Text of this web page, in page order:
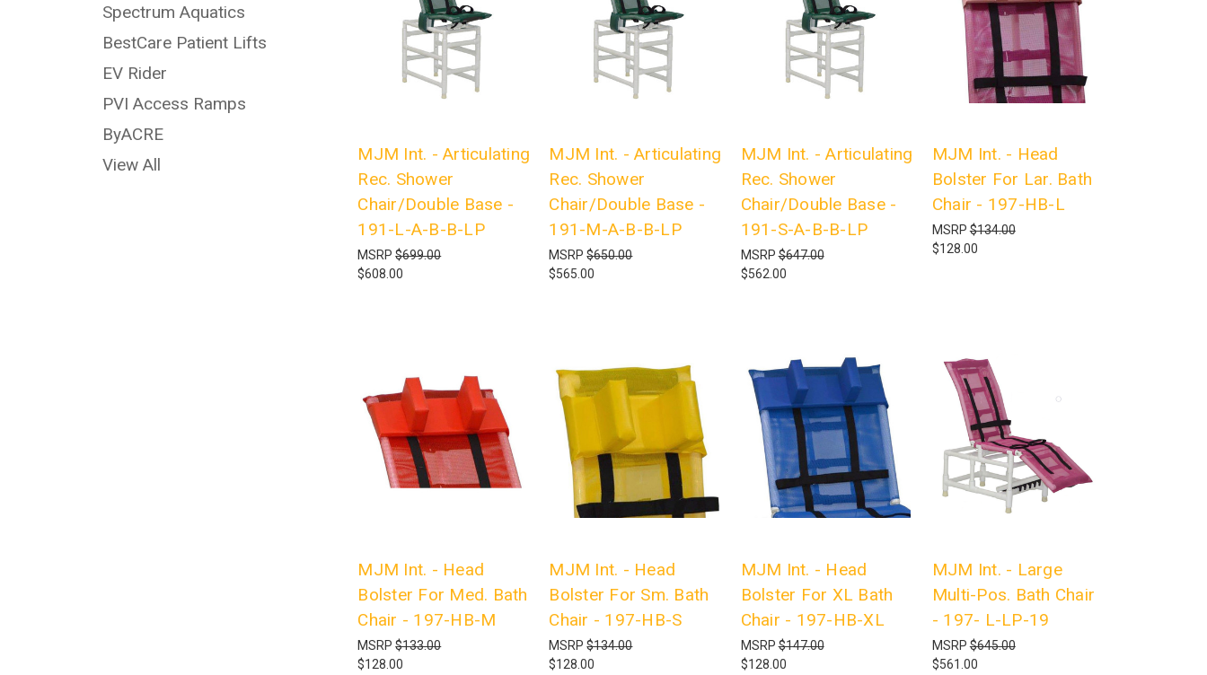
Spectrum Aquatics
BestCare Patient Lifts
EV Rider
PVI Access Ramps
ByACRE
View All
MJM Int. - Articulating
Rec. Shower
Chair/Double Base -
191-L-A-B-B-LP
MSRP$699.00
$608.00
MJM Int. - Articulating
Rec. Shower
Chair/Double Base -
191-M-A-B-B-LP
MSRP$650.00
$565.00
MJM Int. - Articulating
Rec. Shower
Chair/Double Base -
191-S-A-B-B-LP
MSRP$647.00
$562.00
MJM Int. - Head
Bolster For Lar. Bath
Chair - 197-HB-L
MSRP$134.00
$128.00
MJM Int. - Head
Bolster For Med. Bath
Chair - 197-HB-M
MSRP$133.00
$128.00
MJM Int. - Head
Bolster For Sm. Bath
Chair - 197-HB-S
MSRP$134.00
$128.00
MJM Int. - Head
Bolster For XL Bath
Chair - 197-HB-XL
MSRP$147.00
$128.00
MJM Int. - Large
Multi-Pos. Bath Chair
- 197- L-LP-19
MSRP$645.00
$561.00